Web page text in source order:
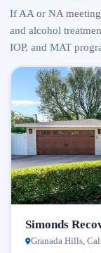
If AA or NA
and alcohol
IOP, and MAT
Simonds
Granada Hills,